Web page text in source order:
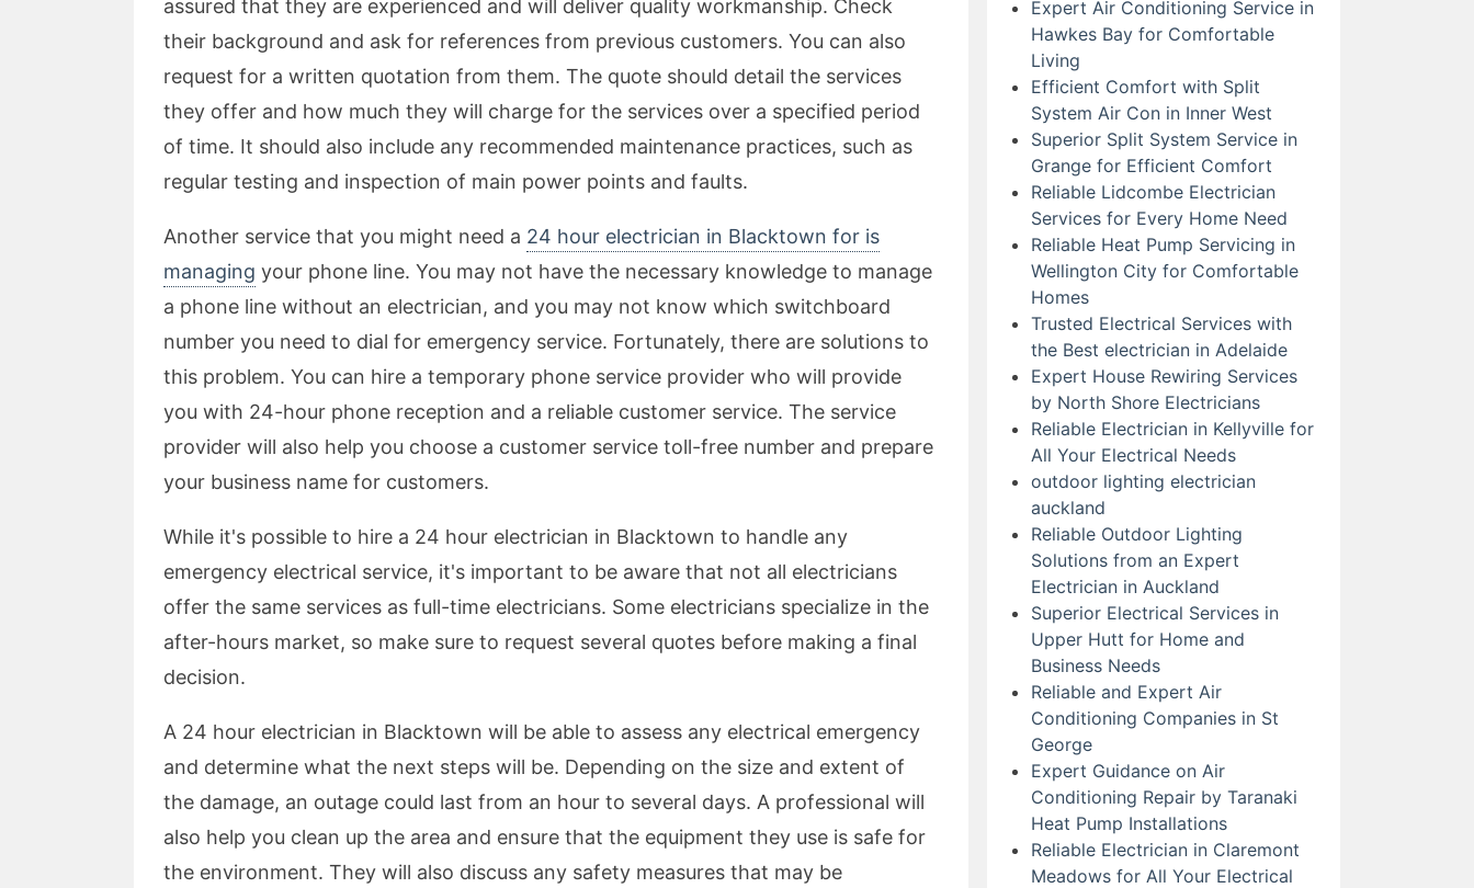
assured that they are experienced and will deliver quality workmanship. Check
their background and ask for references from previous customers. You can also
request for a written quotation from them. The quote should detail the services
they offer and how much they will charge for the services over a specified period
of time. It should also include any recommended maintenance practices, such as
regular testing and inspection of main power points and faults.
Another service that you might need a 24 hour electrician in Blacktown for is
managing your phone line. You may not have the necessary knowledge to manage
a phone line without an electrician, and you may not know which switchboard
number you need to dial for emergency service. Fortunately, there are solutions to
this problem. You can hire a temporary phone service provider who will provide
you with 24-hour phone reception and a reliable customer service. The service
provider will also help you choose a customer service toll-free number and prepare
your business name for customers.
While it's possible to hire a 24 hour electrician in Blacktown to handle any
emergency electrical service, it's important to be aware that not all electricians
offer the same services as full-time electricians. Some electricians specialize in the
after-hours market, so make sure to request several quotes before making a final
decision.
A 24 hour electrician in Blacktown will be able to assess any electrical emergency
and determine what the next steps will be. Depending on the size and extent of
the damage, an outage could last from an hour to several days. A professional will
also help you clean up the area and ensure that the equipment they use is safe for
the environment. They will also discuss any safety measures that may be
Expert Air Conditioning Service in
Hawkes Bay for Comfortable
Living
Efficient Comfort with Split
System Air Con in Inner West
Superior Split System Service in
Grange for Efficient Comfort
Reliable Lidcombe Electrician
Services for Every Home Need
Reliable Heat Pump Servicing in
Wellington City for Comfortable
Homes
Trusted Electrical Services with
the Best electrician in Adelaide
Expert House Rewiring Services
by North Shore Electricians
Reliable Electrician in Kellyville for
All Your Electrical Needs
outdoor lighting electrician
auckland
Reliable Outdoor Lighting
Solutions from an Expert
Electrician in Auckland
Superior Electrical Services in
Upper Hutt for Home and
Business Needs
Reliable and Expert Air
Conditioning Companies in St
George
Expert Guidance on Air
Conditioning Repair by Taranaki
Heat Pump Installations
Reliable Electrician in Claremont
Meadows for All Your Electrical